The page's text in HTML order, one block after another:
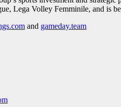
Lega Volley Femminile, and is
and gameday.team